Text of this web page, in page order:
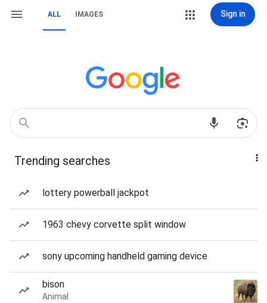
ALL IMAGES Sign in
Trending searches
lottery powerball jackpot
1963 chevy corvette split window
sony upcoming handheld gaming device
bison
Animal